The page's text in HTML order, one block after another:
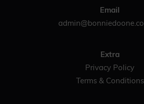
Email
Extra
Privacy Policy
Terms & Conditions